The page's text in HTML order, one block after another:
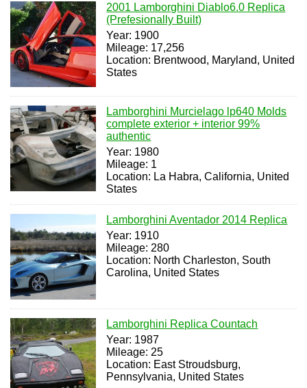
2001 Lamborghini Diablo6.0 Replica
(Prefesionally Built)
Year: 1900
Mileage: 17,256
Location: Brentwood, Maryland, United
States
Lamborghini Murcielago lp640 Molds
complete exterior + interior 99%
authentic
Year: 1980
Mileage: 1
Location: La Habra, California, United
States
Lamborghini Aventador 2014 Replica
Year: 1910
Mileage: 280
Location: North Charleston, South
Carolina, United States
Lamborghini Replica Countach
Year: 1987
Mileage: 25
Location: East Stroudsburg,
Pennsylvania, United States